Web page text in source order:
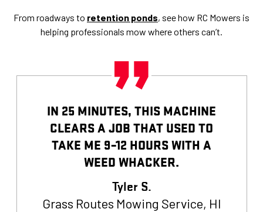
From roadways to retention ponds, see how RC Mowers is
helping professionals mow where others can’t.
IN 25 MINUTES, THIS MACHINE
CLEARS A JOB THAT USED TO
TAKE ME 9–12 HOURS WITH A
WEED WHACKER.
Tyler S.
Grass Routes Mowing Service, HI